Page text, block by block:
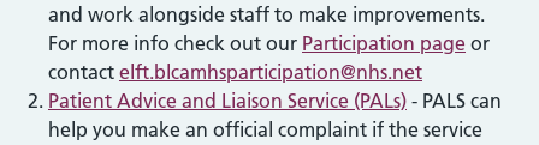
and work alongside staff to make improvements.
For more info check out our Participation page or
contact elft.blcamhsparticipation@nhs.net
Patient Advice and Liaison Service (PALs) - PALS can
help you make an official complaint if the service